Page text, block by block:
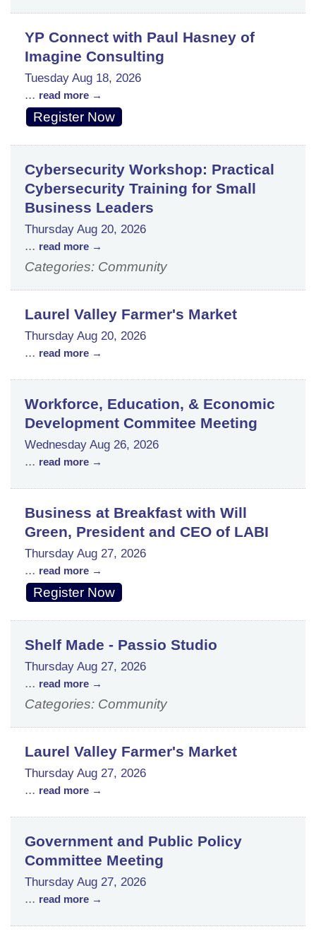
YP Connect with Paul Hasney of
Imagine Consulting
Tuesday Aug 18, 2026
... read more
Register Now
Cybersecurity Workshop: Practical
Cybersecurity Training for Small
Business Leaders
Thursday Aug 20, 2026
... read more
Categories: Community
Laurel Valley Farmer's Market
Thursday Aug 20, 2026
... read more
Workforce, Education, & Economic
Development Commitee Meeting
Wednesday Aug 26, 2026
... read more
Business at Breakfast with Will
Green, President and CEO of LABI
Thursday Aug 27, 2026
... read more
Register Now
Shelf Made - Passio Studio
Thursday Aug 27, 2026
... read more
Categories: Community
Laurel Valley Farmer's Market
Thursday Aug 27, 2026
... read more
Government and Public Policy
Committee Meeting
Thursday Aug 27, 2026
... read more